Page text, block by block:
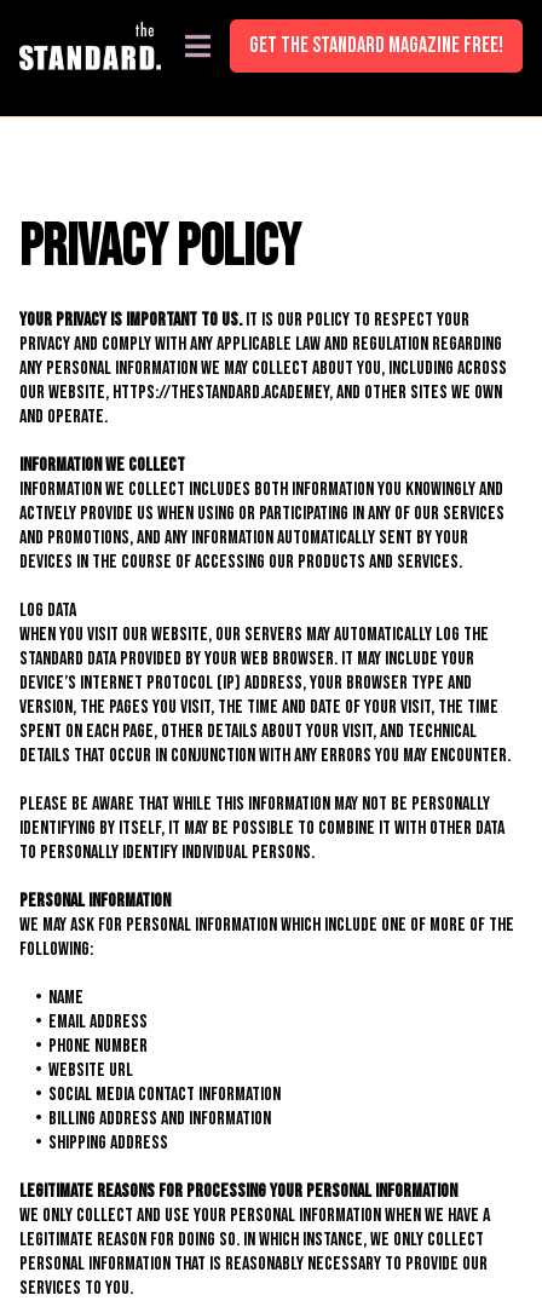
src="https://www.googletagmanager.com/ns.html?id=GTM- K85WTPHL"
height="0" width="0" style="display:none;visibility:hidden"></iframe>
GET THE STANDARD MAGAZINE FREE!
Privacy P0licy
Your Privacy is important to us.It is our policy to respect your
privacy and comply with any applicable law and regulation regarding
any personal information we may collect about you, including across
our website, https://thestandard.academey, and other sites we own
and operate.
Information We Collect
Information we collect includes both information you knowingly and
actively provide us when using or participating in any of our services
and promotions, and any information automatically sent by your
devices in the course of accessing our products and services.
Log Data
When you visit our website, our servers may automatically log the
standard data provided by your web browser. It may include your
device’s Internet Protocol (IP) address, your browser type and
version, the pages you visit, the time and date of your visit, the time
spent on each page, other details about your visit, and technical
details that occur in conjunction with any errors you may encounter.
Please be aware that while this information may not be personally
identifying by itself, it may be possible to combine it with other data
to personally identify individual persons.
Personal Information
We may ask for personal information which include one of more of the
following:
Name
Email Address
Phone Number
Website URL
Social Media Contact Information
Billing Address and Information
Shipping Address
Legitimate Reasons for Processing Your Personal Information
We only collect and use your personal information when we have a
legitimate reason for doing so. In which instance, we only collect
personal information that is reasonably necessary to provide our
services to you.